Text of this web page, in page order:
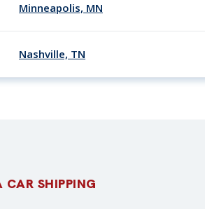
Minneapolis, MN
Nashville, TN
CAR SHIPPING